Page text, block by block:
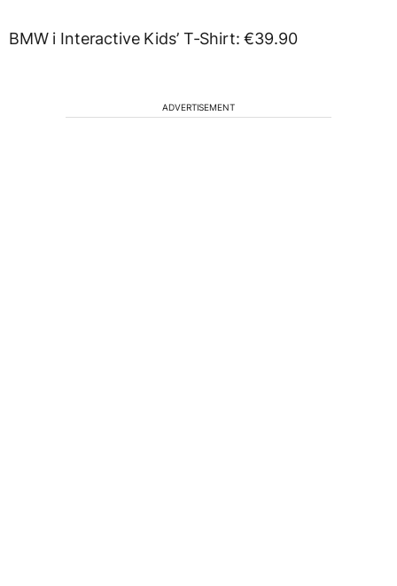
BMW i Interactive Kids’ T-Shirt: €39.90
ADVERTISEMENT